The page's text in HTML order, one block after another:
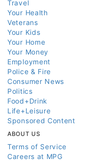
Travel
Your Health
Veterans
Your Kids
Your Home
Your Money
Employment
Police & Fire
Consumer News
Politics
Food+Drink
Life+Leisure
Sponsored Content
ABOUT US
Terms of Service
Careers at MPG